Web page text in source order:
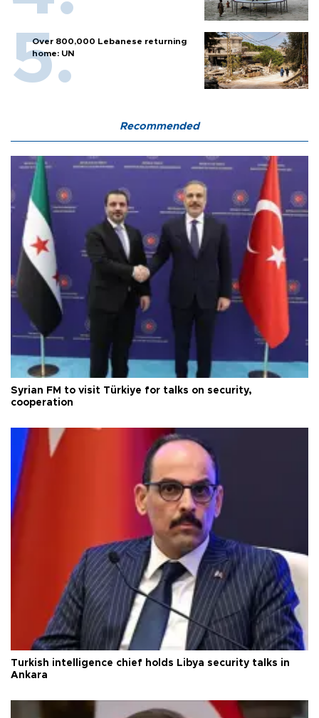
Over 800,000 Lebanese returning
home: UN
Recommended
Syrian FM to visit Türkiye for talks on security,
cooperation
Turkish intelligence chief holds Libya security talks in
Ankara